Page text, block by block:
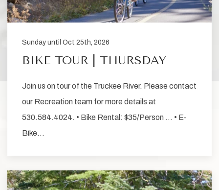
Sunday until Oct 25th, 2026
BIKE TOUR | THURSDAY
Join us on tour of the Truckee River. Please contact
our Recreation team for more details at
530.584.4024. • Bike Rental: $35/Person … • E-
Bike…